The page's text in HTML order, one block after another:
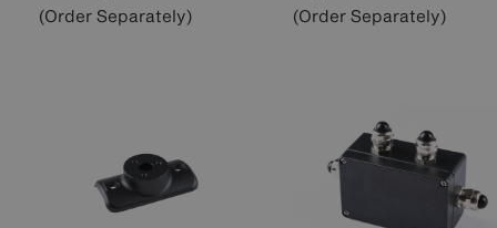
(Order Separately)
(Order Separately)